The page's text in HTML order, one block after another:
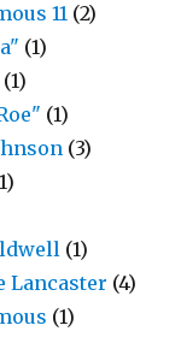
11 (2)
(1)
(1)
(1)
(3)
(1)
Lancaster (4)
(1)